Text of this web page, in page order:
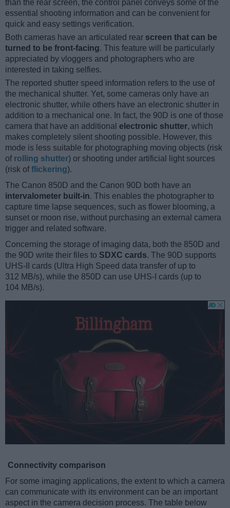
than the rear screen, the control panel conveys some of the
essential shooting information and can be convenient for
quick and easy settings verification.
Both cameras have an articulated rear screen that can be
turned to be front-facing. This feature will be particularly
appreciated by vloggers and photographers who are
interested in taking selfies.
The reported shutter speed information refers to the use of
the mechanical shutter. Yet, some cameras only have an
electronic shutter, while others have an electronic shutter in
addition to a mechanical one. In fact, the 90D is one of those
camera that have an additional electronic shutter, which
makes completely silent shooting possible. However, this
mode is less suitable for photographing moving objects (risk
of rolling shutter) or shooting under artificial light sources
(risk offlickering).
The Canon 850D and the Canon 90D both have an
intervalometer built-in. This enables the photographer to
capture time lapse sequences, such as flower blooming, a
sunset or moon rise, without purchasing an external camera
trigger and related software.
Concerning the storage of imaging data, both the 850D and
the 90D write their files to SDXC cards. The 90D supports
UHS-II cards (Ultra High Speed data transfer of up to
312 MB/s), while the 850D can use UHS-I cards (up to
104 MB/s).
Connectivity comparison
For some imaging applications, the extent to which a camera
can communicate with its environment can be an important
aspect in the camera decision process. The table below